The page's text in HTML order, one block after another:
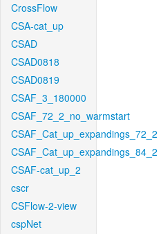
CrossFlow
CSA-cat_up
CSAD
CSAD0818
CSAD0819
CSAF_3_180000
CSAF_72_2_no_warmstart
CSAF_Cat_up_expandings_72_2
CSAF_Cat_up_expandings_84_2
CSAF-cat_up_2
cscr
CSFlow-2-view
cspNet